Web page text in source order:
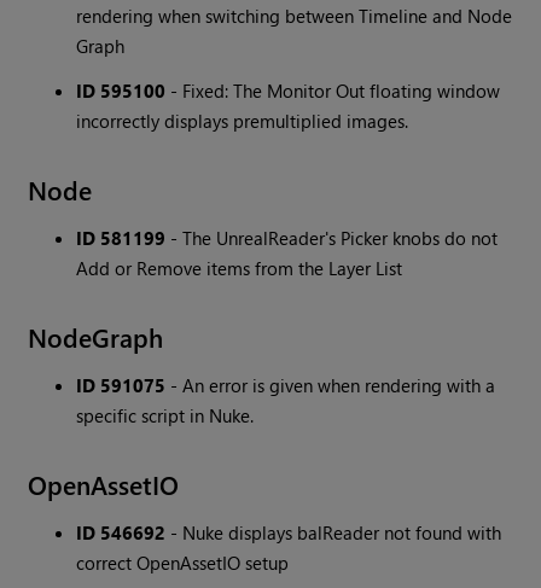
rendering when switching between Timeline and Node
Graph
ID 595100 - Fixed: The Monitor Out floating window
incorrectly displays premultiplied images.
Node
ID 581199 - The UnrealReader's Picker knobs do not
Add or Remove items from the Layer List
NodeGraph
ID 591075 - An error is given when rendering with a
specific script in Nuke.
OpenAssetIO
ID 546692 - Nuke displays balReader not found with
correct OpenAssetIO setup